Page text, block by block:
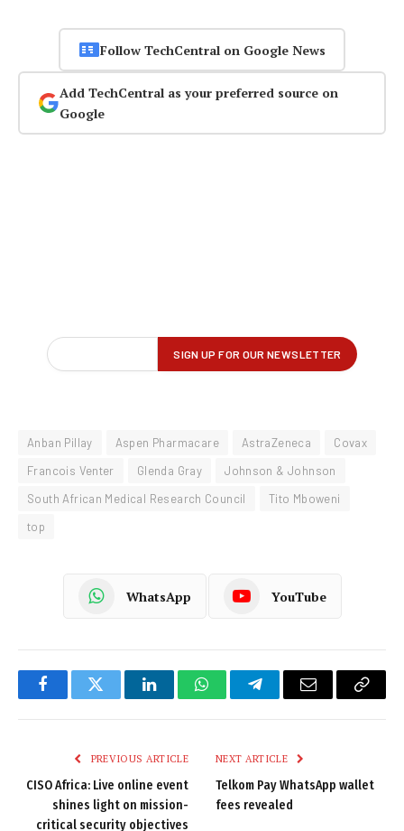
Follow TechCentral on Google News
Add TechCentral as your preferred source on
Google
Anban Pillay Aspen Pharmacare AstraZeneca
Covax
Francois Venter
Glenda Gray
Johnson & Johnson
South African Medical Research Council
Tito Mboweni
top
WhatsApp YouTube
FacebookTwitter LinkedInWhatsAppTelegramEmail
Copy
PREVIOUS ARTICLE
CISO Africa: Live online event
shines light on mission-
critical security objectives
NEXT ARTICLE
Telkom Pay WhatsApp wallet
fees revealed